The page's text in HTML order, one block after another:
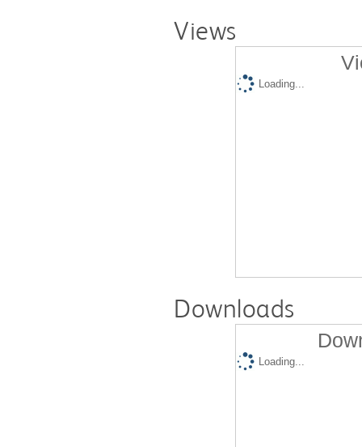
Views
Loading...
Downloads
Loading...